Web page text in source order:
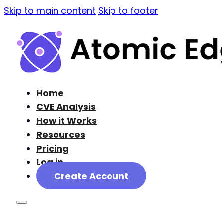
Skip to main content Skip to footer
Home
CVE Analysis
How it Works
Resources
Pricing
Log in
Create Account